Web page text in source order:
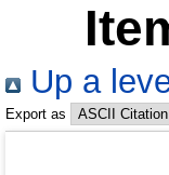
Up a
Export as